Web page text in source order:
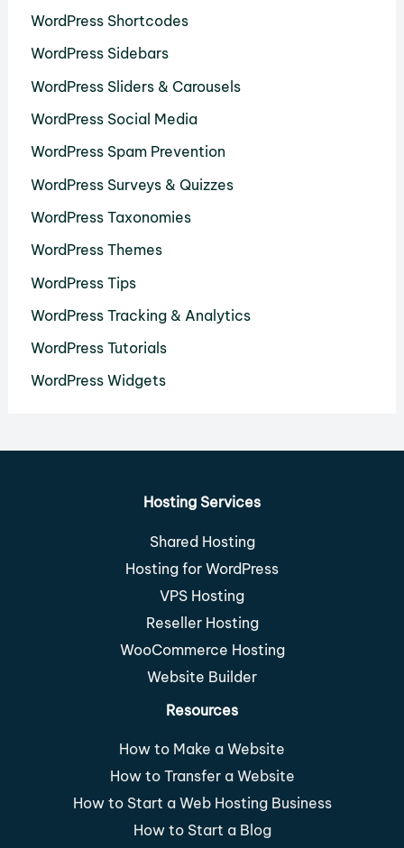
WordPress Shortcodes
WordPress Sidebars
WordPress Sliders & Carousels
WordPress Social Media
WordPress Spam Prevention
WordPress Surveys & Quizzes
WordPress Taxonomies
WordPress Themes
WordPress Tips
WordPress Tracking & Analytics
WordPress Tutorials
WordPress Widgets
Hosting Services
Shared Hosting
Hosting for WordPress
VPS Hosting
Reseller Hosting
WooCommerce Hosting
Website Builder
Resources
How to Make a Website
How to Transfer a Website
How to Start a Web Hosting Business
How to Start a Blog